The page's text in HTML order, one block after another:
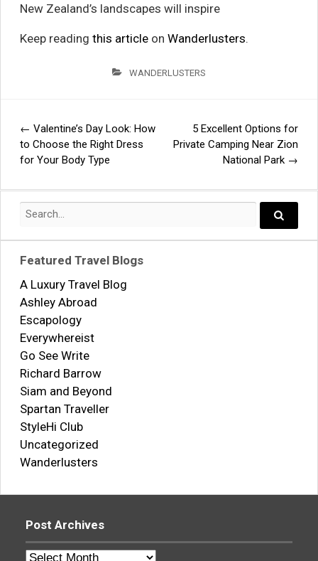
New Zealand’s landscapes will inspire
Keep reading this articleon Wanderlusters.
WANDERLUSTERS
Post
← Valentine’s Day Look: How
to Choose the Right Dress
for Your Body Type
5 Excellent Options for
Private Camping Near Zion
National Park →
Search
Featured Travel Blogs
A Luxury Travel Blog
Ashley Abroad
Escapology
Everywhereist
Go See Write
Richard Barrow
Siam and Beyond
Spartan Traveller
StyleHi Club
Uncategorized
Wanderlusters
Post Archives
Post